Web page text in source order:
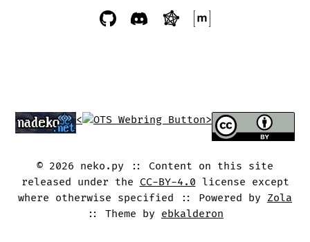
< >
© 2026 neko.py
Content on this site
released under the CC-BY-4.0 license except
where otherwise specified
Powered by Zola
Theme by ebkalderon